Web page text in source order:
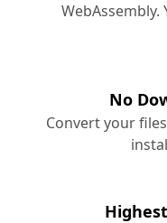
WebAssembly.
No
Convert your